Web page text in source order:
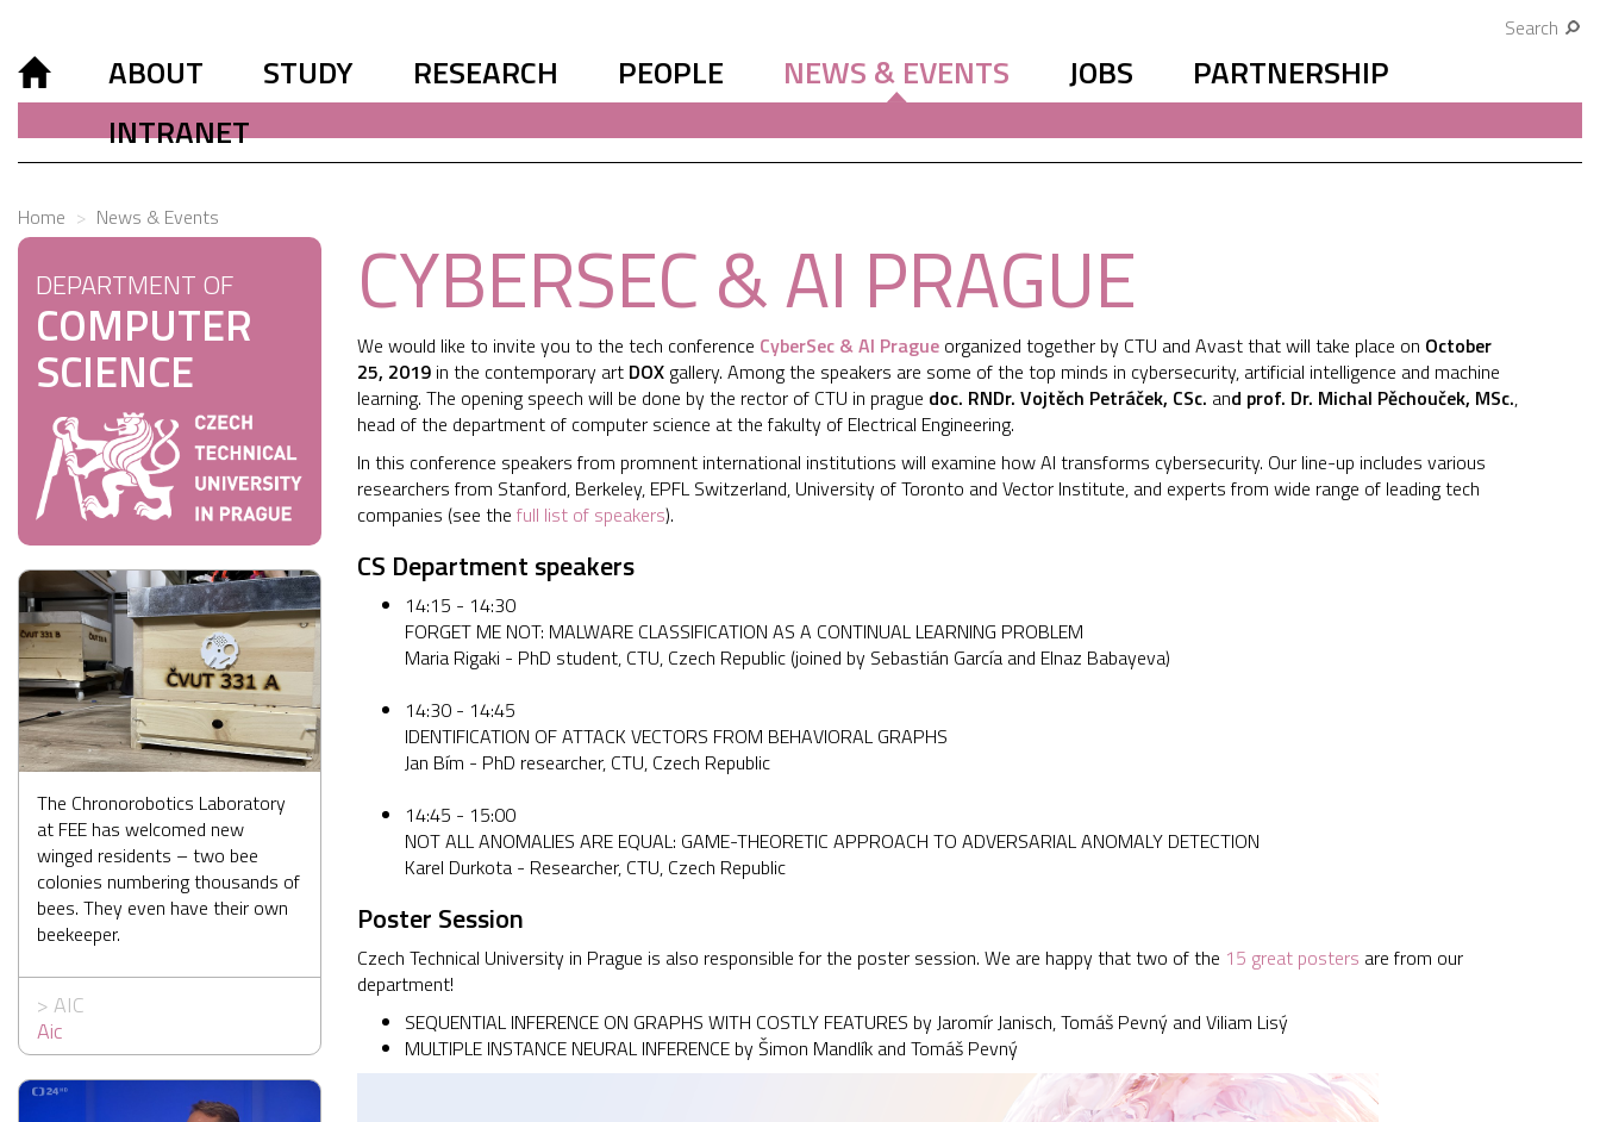
Search
ABOUT STUDY RESEARCH PEOPLE NEWS & EVENTS JOBS
PARTNERSHIP
INTRANET
Home News & Events
DEPARTMENT OF
COMPUTER
SCIENCE
The Chronorobotics Laboratory
at FEE has welcomed new
winged residents – two bee
colonies numbering thousands of
bees. They even have their own
beekeeper.
>AIC
Aic
CYBERSEC & AI PRAGUE
We would like to invite you to the tech conference CyberSec & AI Prague organized together by CTU and Avast that will take place on October
25, 2019 in the contemporary art DOX gallery. Among the speakers are some of the top minds in cybersecurity, artificial intelligence and machine
learning. The opening speech will be done by the rector of CTU in prague doc. RNDr. Vojtěch Petráček, CSc. and prof. Dr. Michal Pěchouček, MSc.,
head of the department of computer science at the fakulty of Electrical Engineering.
In this conference speakers from promnent international institutions will examine how AI transforms cybersecurity. Our line-up includes various
researchers from Stanford, Berkeley, EPFL Switzerland, University of Toronto and Vector Institute, and experts from wide range of leading tech
companies (see the full list of speakers).
CS Department speakers
14:15 - 14:30
FORGET ME NOT: MALWARE CLASSIFICATION AS A CONTINUAL LEARNING PROBLEM
Maria Rigaki - PhD student, CTU, Czech Republic (joined by Sebastián García and Elnaz Babayeva)
14:30 - 14:45
IDENTIFICATION OF ATTACK VECTORS FROM BEHAVIORAL GRAPHS
Jan Bím - PhD researcher, CTU, Czech Republic
14:45 - 15:00
NOT ALL ANOMALIES ARE EQUAL: GAME-THEORETIC APPROACH TO ADVERSARIAL ANOMALY DETECTION
Karel Durkota - Researcher, CTU, Czech Republic
Poster Session
Czech Technical University in Prague is also responsible for the poster session. We are happy that two of the 15 great posters are from our
department!
SEQUENTIAL INFERENCE ON GRAPHS WITH COSTLY FEATURES by Jaromír Janisch, Tomáš Pevný and Viliam Lisý
MULTIPLE INSTANCE NEURAL INFERENCE by Šimon Mandlík and Tomáš Pevný